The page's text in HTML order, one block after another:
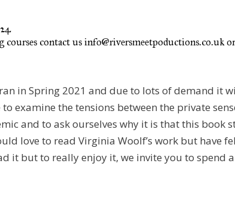
contact us info@riversmeetpoductions.co.uk
in Spring 2021 and due to lots of demand it
examine the tensions between the private
and to ask ourselves why it is that this book
love to read Virginia Woolf’s work but have
it but to really enjoy it, we invite you to spend